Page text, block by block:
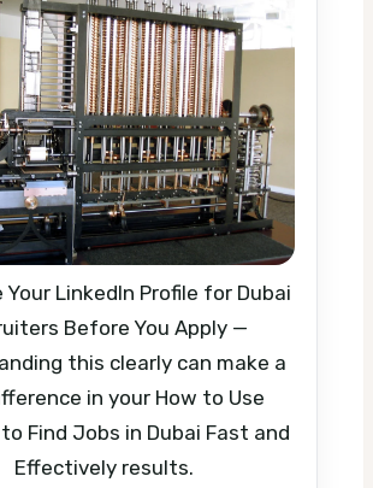
Your LinkedIn Profile for Dubai
Before You Apply —
this clearly can make a
in your How to Use
Find Jobs in Dubai Fast and
Effectively results.